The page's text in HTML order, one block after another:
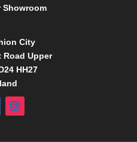
Showroom
City
Road Upper
HH27